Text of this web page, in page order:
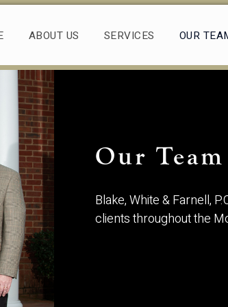
ABOUT US SERVICES OUR
Our Team
Blake, White & Farnell,
clients throughout the